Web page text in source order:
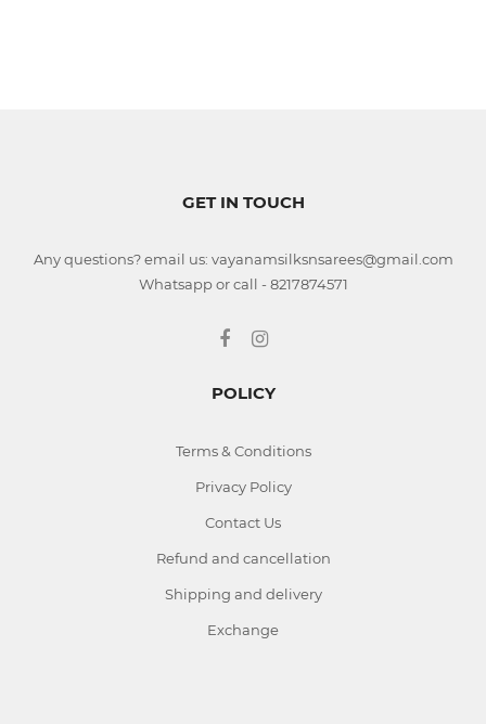
GET IN TOUCH
Any questions? email us: vayanamsilksnsarees@gmail.com
Whatsapp or call - 8217874571
POLICY
Terms & Conditions
Privacy Policy
Contact Us
Refund and cancellation
Shipping and delivery
Exchange